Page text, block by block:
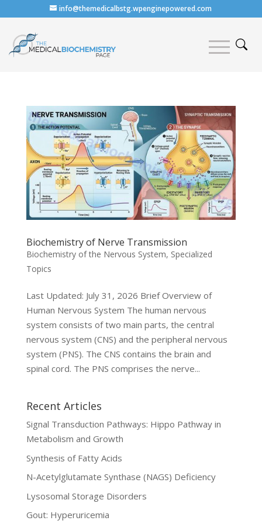
info@themedicalbstg.wpenginepowered.com
Biochemistry of Nerve Transmission
Biochemistry of the Nervous System, Specialized
Topics
Last Updated: July 31, 2026 Brief Overview of
Human Nervous System The human nervous
system consists of two main parts, the central
nervous system (CNS) and the peripheral nervous
system (PNS). The CNS contains the brain and
spinal cord. The PNS comprises the nerve...
Recent Articles
Signal Transduction Pathways: Hippo Pathway in
Metabolism and Growth
Synthesis of Fatty Acids
N-Acetylglutamate Synthase (NAGS) Deficiency
Lysosomal Storage Disorders
Gout: Hyperuricemia